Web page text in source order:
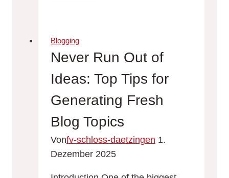
to
Increase
Your
Reach
Blogging
Never Run Out of
Ideas: Top Tips for
Generating Fresh
Blog Topics
Vonfv-schloss-daetzingen 1.
Dezember 2025